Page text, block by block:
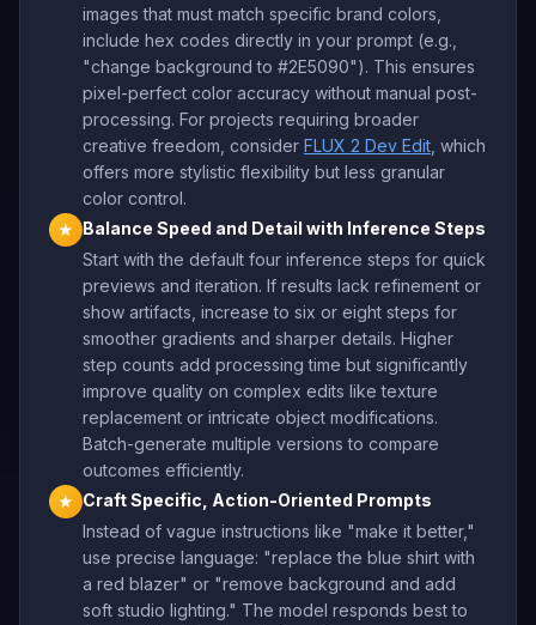
images that must match specific brand colors,
include hex codes directly in your prompt (e.g.,
"change background to #2E5090"). This ensures
pixel-perfect color accuracy without manual post-
processing. For projects requiring broader
creative freedom, consider FLUX 2 Dev Edit , which
offers more stylistic flexibility but less granular
color control.
★
Balance Speed and Detail with Inference Steps
Start with the default four inference steps for quick
previews and iteration. If results lack refinement or
show artifacts, increase to six or eight steps for
smoother gradients and sharper details. Higher
step counts add processing time but significantly
improve quality on complex edits like texture
replacement or intricate object modifications.
Batch-generate multiple versions to compare
outcomes efficiently.
★
Craft Specific, Action-Oriented Prompts
Instead of vague instructions like "make it better,"
use precise language: "replace the blue shirt with
a red blazer" or "remove background and add
soft studio lighting." The model responds best to